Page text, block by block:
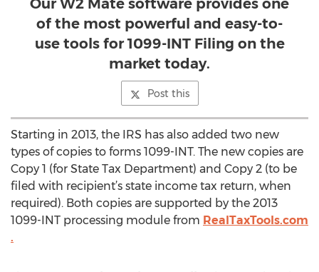
Our W2 Mate software provides one
of the most powerful and easy-to-
use tools for 1099-INT Filing on the
market today.
Post this
Starting in 2013, the IRS has also added two new
types of copies to forms 1099-INT. The new copies are
Copy 1 (for State Tax Department) and Copy 2 (to be
filed with recipient’s state income tax return, when
required). Both copies are supported by the 2013
1099-INT processing module from RealTaxTools.com
.